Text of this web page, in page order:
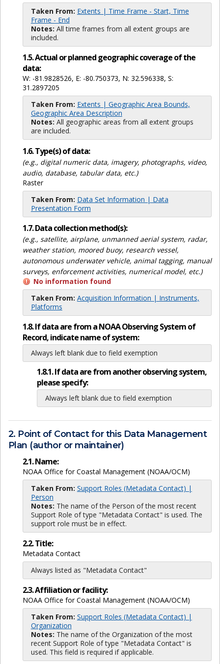
Taken From: Extents | Time Frame - Start, Time
Frame - End
Notes: All time frames from all extent groups are
included.
1.5. Actual or planned geographic coverage of the
data:
W: -81.9828526, E: -80.750373, N: 32.596338, S:
31.2897205
Taken From: Extents | Geographic Area Bounds,
Geographic Area Description
Notes: All geographic areas from all extent groups
are included.
1.6. Type(s) of data:
(e.g., digital numeric data, imagery, photographs, video,
audio, database, tabular data, etc.)
Raster
Taken From: Data Set Information | Data
Presentation Form
1.7. Data collection method(s):
(e.g., satellite, airplane, unmanned aerial system, radar,
weather station, moored buoy, research vessel,
autonomous underwater vehicle, animal tagging, manual
surveys, enforcement activities, numerical model, etc.)
No information found
Taken From: Acquisition Information | Instruments,
Platforms
1.8. If data are from a NOAA Observing System of
Record, indicate name of system:
Always left blank due to field exemption
1.8.1. If data are from another observing system,
please specify:
Always left blank due to field exemption
2. Point of Contact for this Data Management
Plan (author or maintainer)
2.1. Name:
NOAA Office for Coastal Management (NOAA/OCM)
Taken From: Support Roles (Metadata Contact) |
Person
Notes: The name of the Person of the most recent
Support Role of type "Metadata Contact" is used. The
support role must be in effect.
2.2. Title:
Metadata Contact
Always listed as "Metadata Contact"
2.3. Affiliation or facility:
NOAA Office for Coastal Management (NOAA/OCM)
Taken From: Support Roles (Metadata Contact) |
Organization
Notes: The name of the Organization of the most
recent Support Role of type "Metadata Contact" is
used. This field is required if applicable.